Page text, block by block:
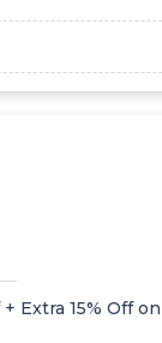
Extra 15% Off